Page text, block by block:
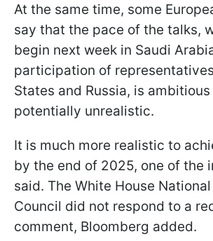
At the same time, some
say that the pace of the talks,
begin next week in Saudi
participation of
States and Russia, is
potentially unrealistic.
It is much more realistic to
by the end of 2025, one of the
said. The White House
Council did not respond to a
comment, Bloomberg added.